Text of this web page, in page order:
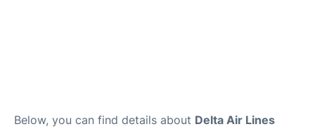
Below, you can find details about Delta Air Lines